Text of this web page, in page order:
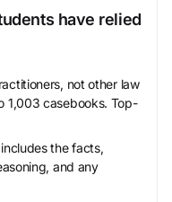
have relied
not other law
1,003 casebooks. Top-
the facts,
and any